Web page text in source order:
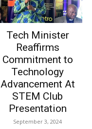
Tech Minister
Reaffirms
Commitment to
Technology
Advancement At
STEM Club
Presentation
September 3, 2024